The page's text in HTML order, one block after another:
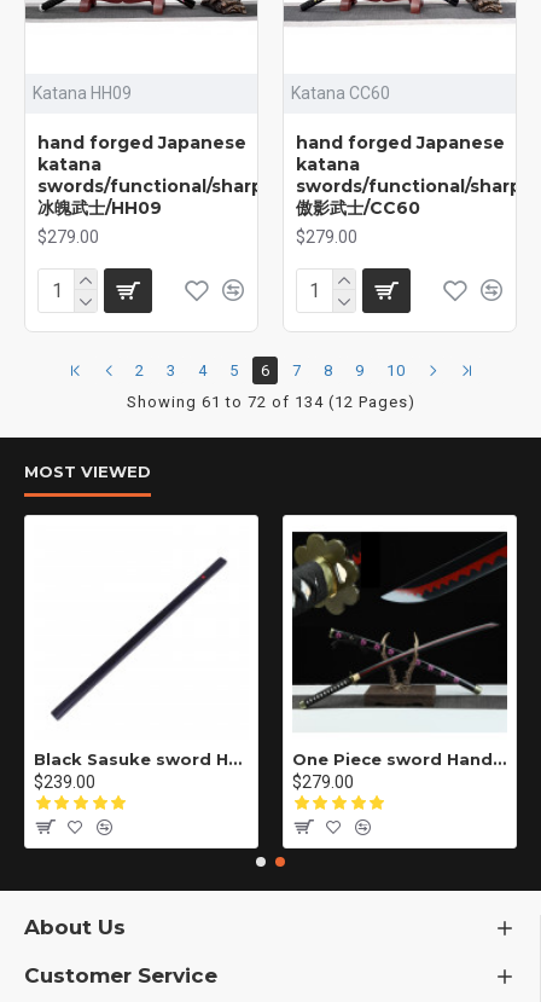
Katana HH09
hand forged Japanese
katana
swords/functional/sharp/
冰魄武士/HH09
$279.00
Katana CC60
hand forged Japanese
katana
swords/functional/sharp/
傲影武士/CC60
$279.00
2 3 4 5 6 7 8 9
10
Showing 61 to 72 of 134 (12 Pages)
MOST VIEWED
Black Sasuke sword Handmade / Animation/Normal version/NARUTO/Ama no Murakumo no Turugi/ ZS10
$239.00
One Piece sword Handmade / Animation/anupdated version/One piece/Black knife autumn water/黑刀秋水/LR48
$279.00
About Us
Customer Service